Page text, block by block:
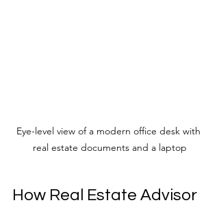
Eye-level view of a modern office desk with
real estate documents and a laptop
How Real Estate Advisor